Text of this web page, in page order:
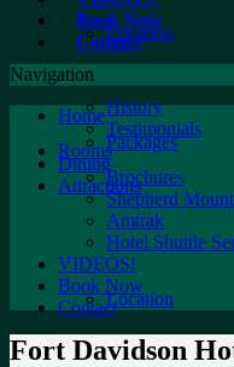
Book Now
ContactLocation
Navigation
HomeHistory
Testimonials
RoomsPackages
Dining
AttractionsBrochures
Shepherd
Amtrak
Hotel Shuttle
VIDEOS!
Book Now
ContactLocation
Fort Davidson